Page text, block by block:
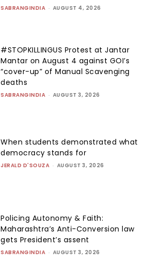
SABRANGINDIA - AUGUST 4, 2026
#STOPKILLINGUS Protest at Jantar
Mantar on August 4 against GOI’s
“cover-up” of Manual Scavenging
deaths
SABRANGINDIA - AUGUST 3, 2026
When students demonstrated what
democracy stands for
JERALD D'SOUZA - AUGUST 3, 2026
Policing Autonomy & Faith:
Maharashtra’s Anti-Conversion law
gets President’s assent
SABRANGINDIA - AUGUST 3, 2026